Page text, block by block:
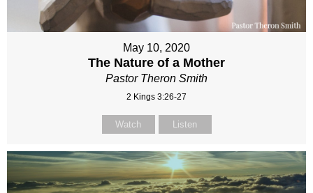
May 10, 2020
The Nature of a Mother
Pastor Theron Smith
2 Kings 3:26-27
Watch Listen